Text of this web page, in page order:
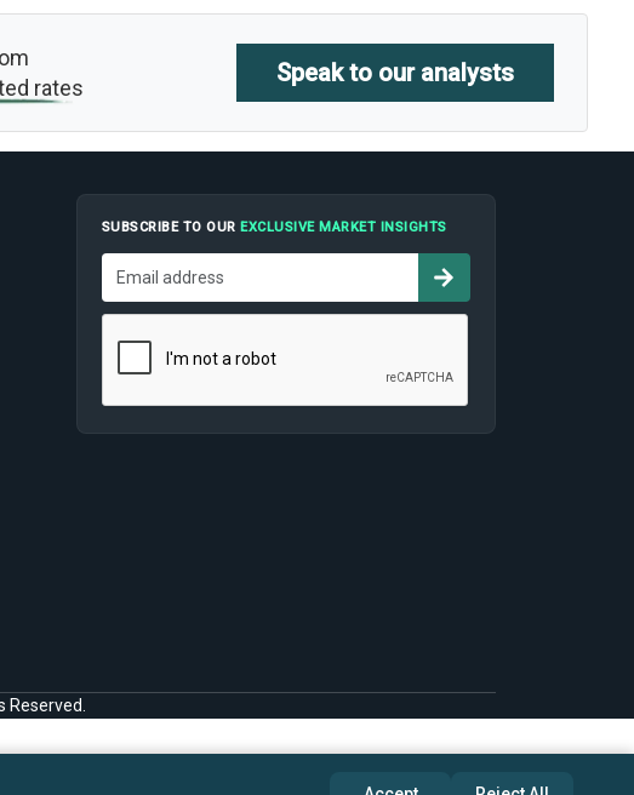
rates
Speak to our analysts
SUBSCRIBE TO OUR EXCLUSIVE MARKET INSIGHTS
Reserved.